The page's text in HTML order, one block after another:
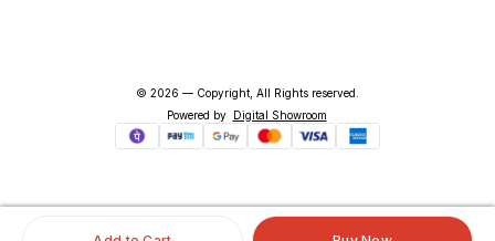
© 2026 — Copyright, All Rights reserved.
Powered by Digital Showroom